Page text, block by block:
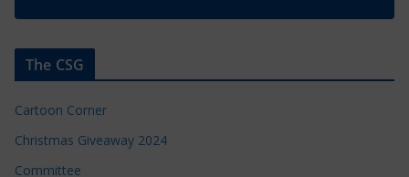
The CSG
Cartoon Corner
Christmas Giveaway 2024
Committee